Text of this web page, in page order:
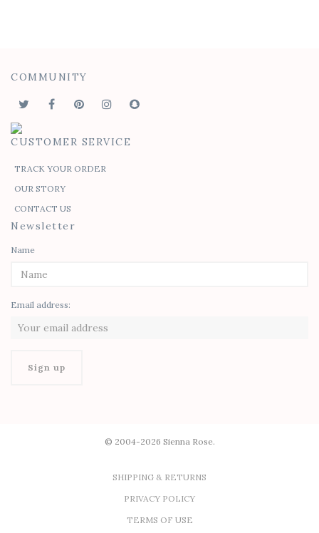
COMMUNITY
CUSTOMER SERVICE
TRACK YOUR ORDER
OUR STORY
CONTACT US
Newsletter
Name
Email address:
© 2004-2026 Sienna Rose.
SHIPPING & RETURNS
PRIVACY POLICY
TERMS OF USE